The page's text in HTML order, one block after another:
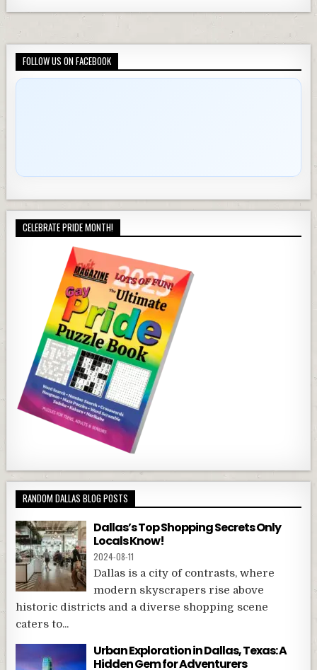
FOLLOW US ON FACEBOOK
CELEBRATE PRIDE MONTH!
RANDOM DALLAS BLOG POSTS
Dallas’s Top Shopping Secrets Only
Locals Know!
2024-08-11
Dallas is a city of contrasts, where
modern skyscrapers rise above
historic districts and a diverse shopping scene
caters to...
Urban Exploration in Dallas, Texas: A
Hidden Gem for Adventurers